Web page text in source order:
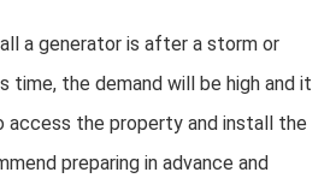
a generator is after a storm or
time, the demand will be high and it
the property and install the
preparing in advance and